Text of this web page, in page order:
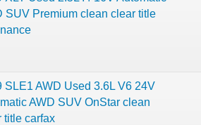
SUV Premium clean clear title
SLE1 AWD Used 3.6L V6 24V
AWD SUV OnStar clean
title carfax